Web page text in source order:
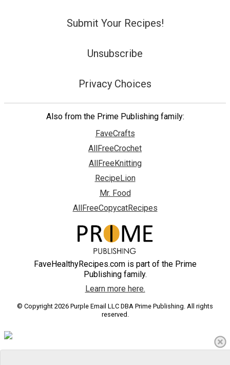
Submit Your Recipes!
Unsubscribe
Privacy Choices
Also from the Prime Publishing family:
FaveCrafts
AllFreeCrochet
AllFreeKnitting
RecipeLion
Mr. Food
AllFreeCopycatRecipes
FaveHealthyRecipes.com is part of the Prime
Publishing family.
Learn more here.
© Copyright 2026 Purple Email LLC DBA Prime Publishing. All rights
reserved.